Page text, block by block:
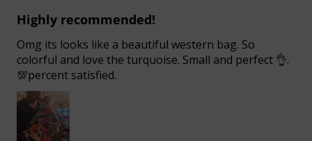
Highly recommended!
Omg its looks like a beautiful western bag. So
colorful and love the turquoise. Small and perfect 👌.
💯percent satisfied.